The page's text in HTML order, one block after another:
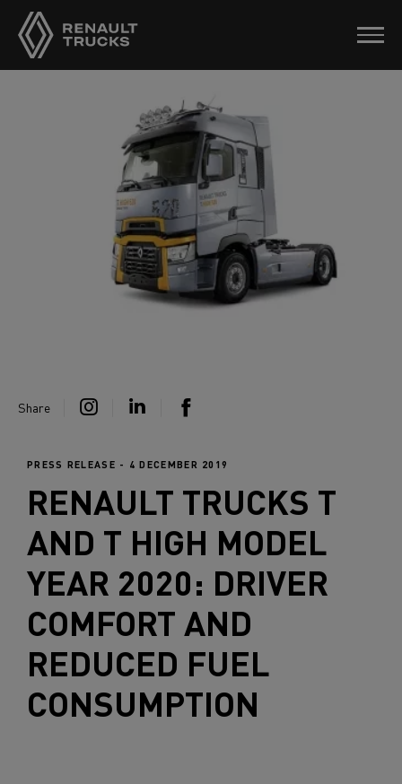
Share
PRESS RELEASE - 4 DECEMBER 2019
RENAULT TRUCKS T
AND T HIGH MODEL
YEAR 2020: DRIVER
COMFORT AND
REDUCED FUEL
CONSUMPTION